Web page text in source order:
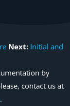
Next: Initial and
by
contact us at
.